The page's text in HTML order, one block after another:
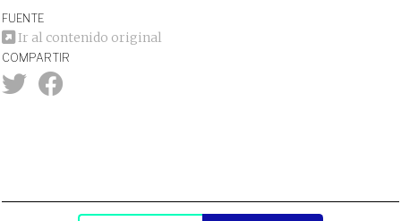
FUENTE
Ir al contenido original
COMPARTIR